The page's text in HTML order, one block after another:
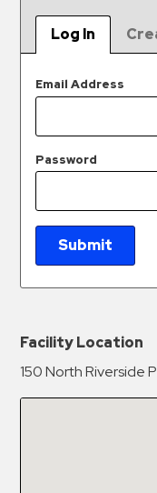
Services
Valet
Parking
Services
Contact
Log
Log In
Email Address
Password
Submit
New Password
Facility Location
150 North Riverside